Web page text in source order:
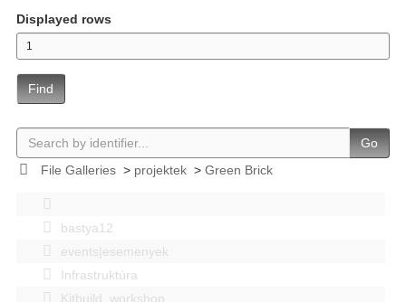
Displayed rows
Find
Go
File Galleries> projektek> Green Brick
bastya12
events|esemenyek
Infrastruktúra
Kitbuild_workshop